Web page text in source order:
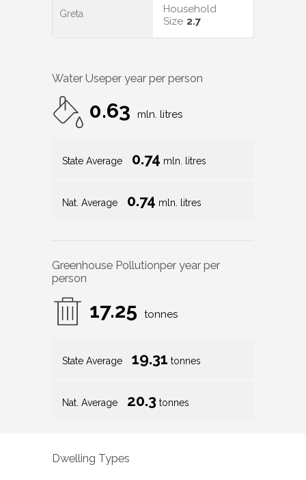
Greta
Household
Size 2.7
Water Useper year per person
0.63 mln. litres
State Average 0.74 mln. litres
Nat. Average 0.74 mln. litres
Greenhouse Pollutionper year per
person
17.25 tonnes
State Average 19.31 tonnes
Nat. Average 20.3 tonnes
Dwelling Types